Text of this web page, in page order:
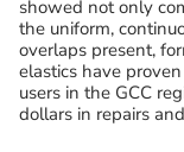
showed not only
the uniform,
overlaps present,
elastics have
users in the GCC
dollars in repairs